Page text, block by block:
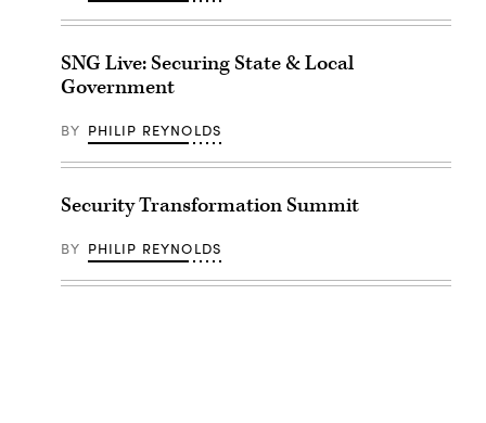
SNG Live: Securing State & Local
Government
BY PHILIP REYNOLDS
Security Transformation Summit
BY PHILIP REYNOLDS